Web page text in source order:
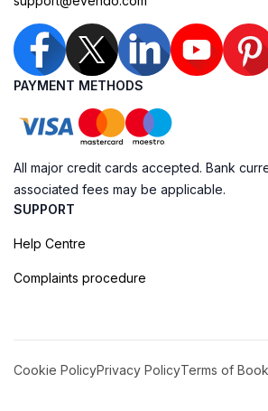
PAYMENT METHODS
All major credit cards accepted. Bank
associated fees may be applicable.
SUPPORT
Help Centre
Complaints procedure
Cookie PolicyPrivacy PolicyTerms of